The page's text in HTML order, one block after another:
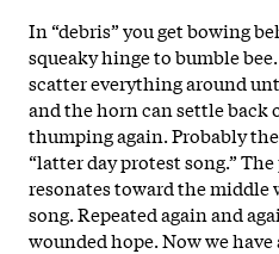
In “debris” you get bowing
squeaky hinge to bumble
scatter everything around
and the horn can settle back
thumping again. Probably
“latter day protest song.”
resonates toward the middle
song. Repeated again and
wounded hope. Now we have